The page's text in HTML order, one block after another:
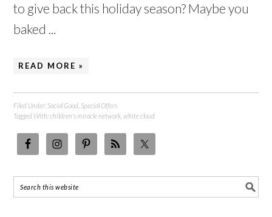
to give back this holiday season? Maybe you
baked ...
READ MORE »
Filed Under: Social Good Special Offers
Tagged With:children's miracle network ,white cloud